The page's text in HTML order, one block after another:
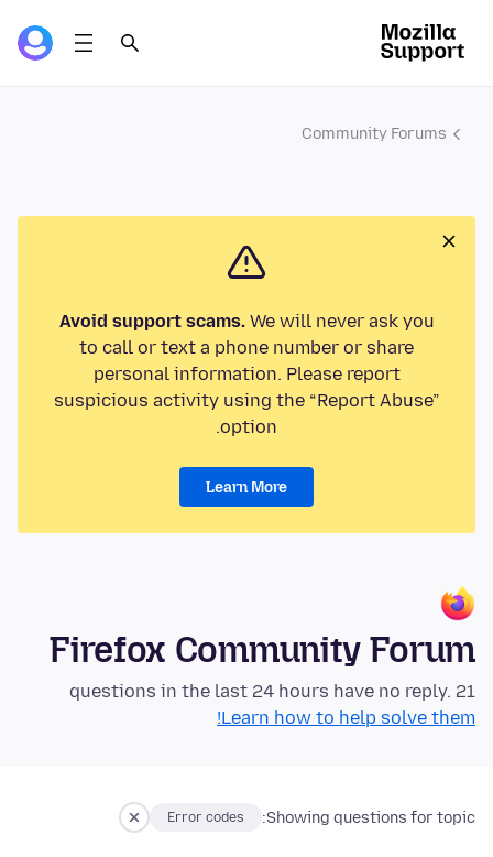
Community Forums
Avoid support scams.We will never ask you
to call or text a phone number or share
personal information. Please report
suspicious activity using the “Report Abuse”
option.
Learn More
Firefox Community Forum
21 questions in the last 24 hours have no reply.
Learn how to help solve them!
Showing questions for topic:
Error codes